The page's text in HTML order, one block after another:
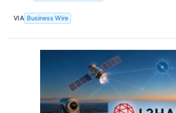
VIA Business Wire